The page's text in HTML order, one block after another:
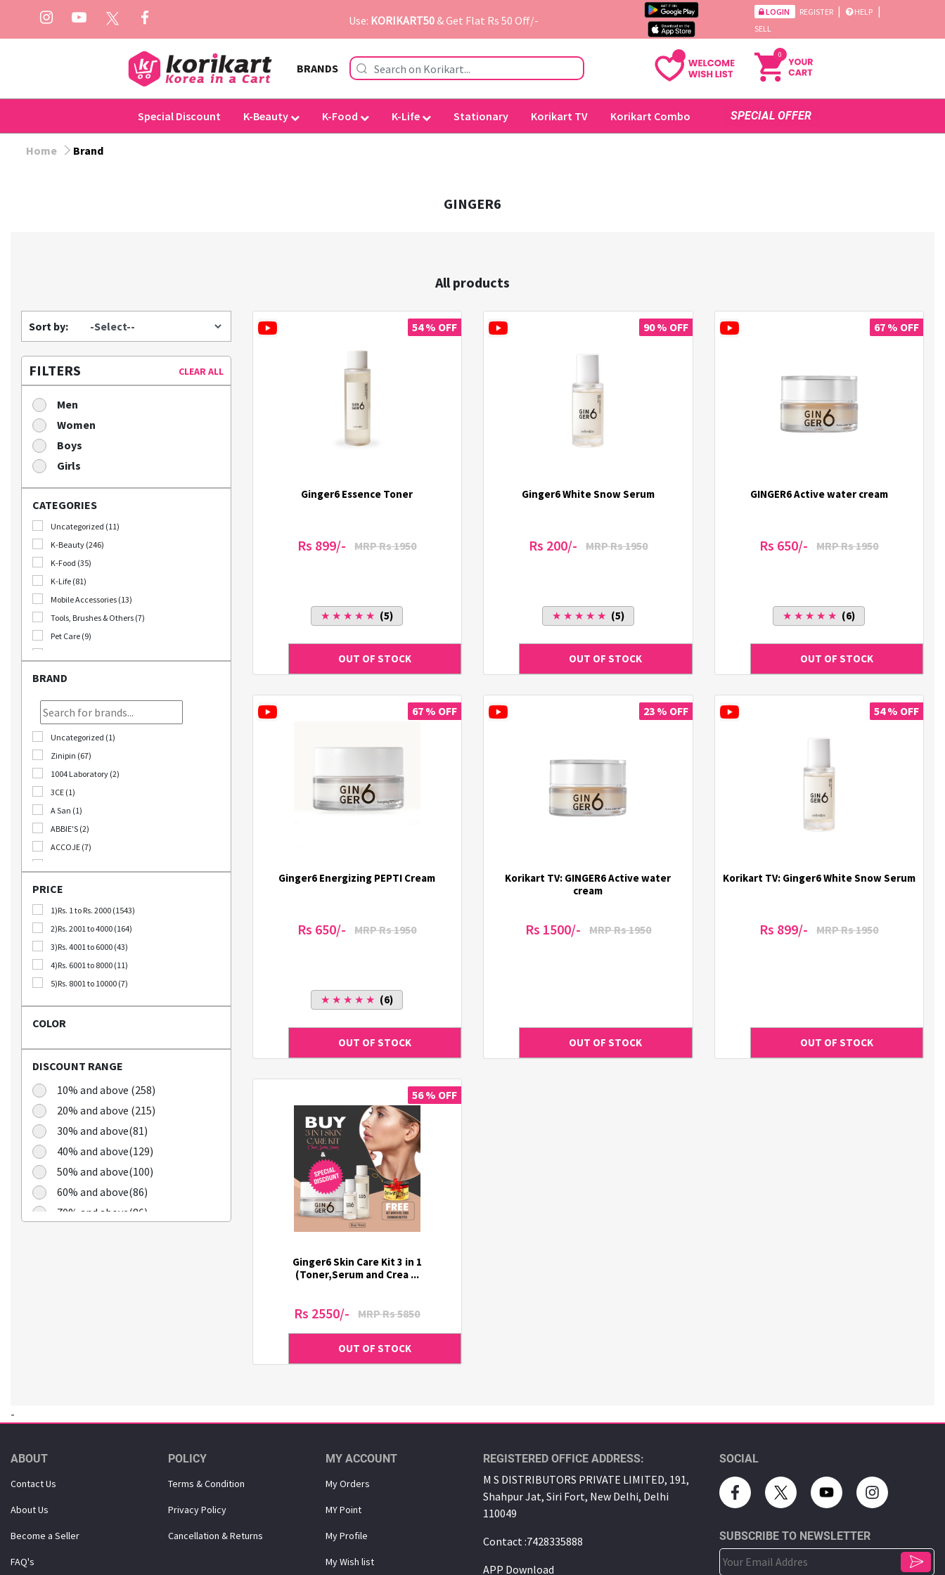
Use: KORIKART50& Get Flat Rs 50 Off/-
LOGIN REGISTER | HELP |
SELL
BRANDS
0
Special Discount K-Beauty K-Food K-Life Stationary Korikart TV Korikart Combo SPECIAL OFFER
Home Brand
GINGER6
All products
Sort by:
FILTERS CLEAR ALL
Men
Women
Boys
Girls
CATEGORIES
Uncategorized (11)
K-Beauty (246)
K-Food (35)
K-Life (81)
Mobile Accessories (13)
Tools, Brushes & Others (7)
Pet Care (9)
JEOLLABUK-DO (11)
Korikart Combo (12)
BRAND
Uncategorized (1)
Zinipin (67)
1004 Laboratory (2)
3CE (1)
A San (1)
ABBIE'S (2)
ACCOJE (7)
AICHI SCISSORS (2)
BTS (10)
Calbee (2)
Chamgoeul (5)
Cheongkwanjang (3)
Cuckoo (16)
Dains (3)
Dear Dreamer (4)
Doleefun (1)
Everest (2)
Forencos (7)
PRICE
1)Rs. 1 to Rs. 2000 (1543)
2)Rs. 2001 to 4000 (164)
3)Rs. 4001 to 6000 (43)
4)Rs. 6001 to 8000 (11)
5)Rs. 8001 to 10000 (7)
COLOR
DISCOUNT RANGE
10% and above (258)
20% and above (215)
30% and above(81)
40% and above(129)
50% and above(100)
60% and above(86)
70% and above(86)
54 % OFF
Ginger6 Essence Toner
Rs 899/- MRP Rs 1950
★ ★ ★ ★ ★ (5)
90 % OFF
Ginger6 White Snow Serum
Rs 200/- MRP Rs 1950
★ ★ ★ ★ ★ (5)
67 % OFF
GINGER6 Active water cream
Rs 650/- MRP Rs 1950
★ ★ ★ ★ ★ (6)
67 % OFF
Ginger6 Energizing PEPTI Cream
Rs 650/- MRP Rs 1950
★ ★ ★ ★ ★ (6)
23 % OFF
Korikart TV: GINGER6 Active water
cream
Rs 1500/- MRP Rs 1950
54 % OFF
Korikart TV: Ginger6 White Snow Serum
Rs 899/- MRP Rs 1950
56 % OFF
Ginger6 Skin Care Kit 3 in 1
(Toner,Serum and Crea ...
Rs 2550/- MRP Rs 5850
-
ABOUT
Contact Us
About Us
Become a Seller
FAQ's
POLICY
Terms & Condition
Privacy Policy
Cancellation & Returns
MY ACCOUNT
My Orders
MY Point
My Proﬁle
My Wish list
REGISTERED OFFICE ADDRESS:
M S DISTRIBUTORS PRIVATE LIMITED, 191,
Shahpur Jat, Siri Fort, New Delhi, Delhi
110049
Contact :7428335888
APP Download
SOCIAL
SUBSCRIBE TO NEWSLETTER